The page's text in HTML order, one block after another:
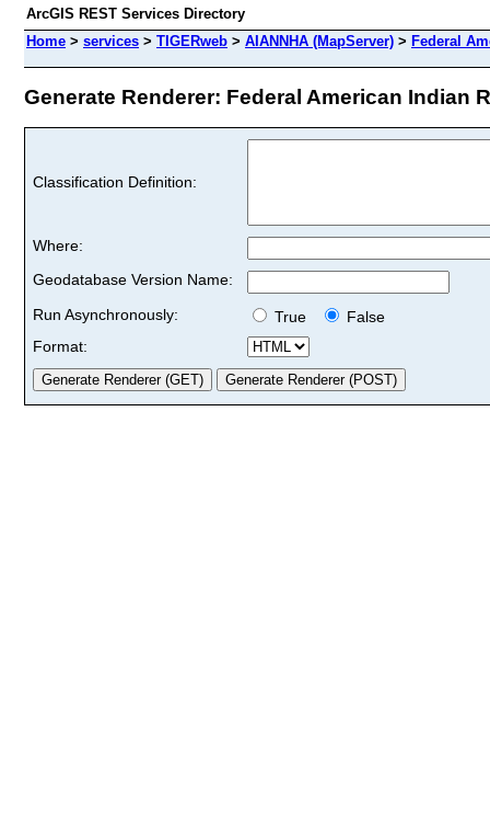
ArcGIS REST Services Directory
Home > services > TIGERweb > AIANNHA (MapServer) > Federal
Generate Renderer: Federal American Indian
Classification Definition:
Where:
Geodatabase Version Name:
Run Asynchronously:
True
False
Format: